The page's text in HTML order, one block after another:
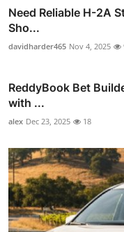
Need Reliable H-2A
Sho...
davidharder465 Nov 4, 2025
ReddyBook Bet
with ...
alex Dec 23, 2025 18